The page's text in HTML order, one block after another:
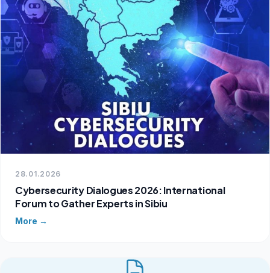
28.01.2026
Cybersecurity Dialogues 2026: International
Forum to Gather Experts in Sibiu
More →